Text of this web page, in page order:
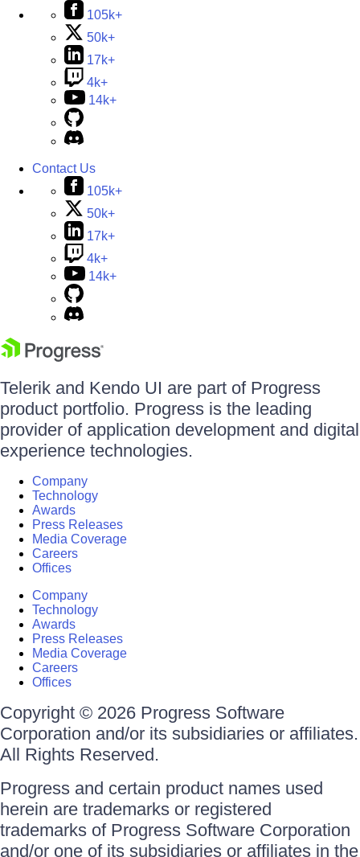
105k+
50k+
17k+
4k+
14k+
Contact Us
105k+
50k+
17k+
4k+
14k+
Telerik and Kendo UI are part of Progress
product portfolio. Progress is the leading
provider of application development and digital
experience technologies.
Company
Technology
Awards
Press Releases
Media Coverage
Careers
Offices
Company
Technology
Awards
Press Releases
Media Coverage
Careers
Offices
Copyright © 2026 Progress Software
Corporation and/or its subsidiaries or affiliates.
All Rights Reserved.
Progress and certain product names used
herein are trademarks or registered
trademarks of Progress Software Corporation
and/or one of its subsidiaries or affiliates in the